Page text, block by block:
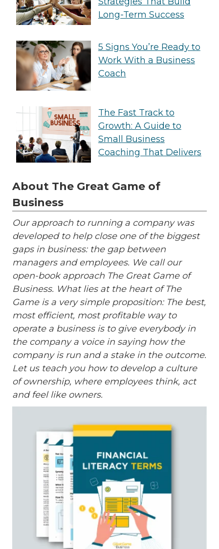
Long-Term Success
5 Signs You’re Ready to
Work With a Business
Coach
The Fast Track to
Growth: A Guide to
Small Business
Coaching That Delivers
About The Great Game of
Business
Our approach to running a company was
developed to help close one of the biggest
gaps in business: the gap between
managers and employees. We call our
open-book approach The Great Game of
Business. What lies at the heart of The
Game is a very simple proposition: The best,
most efficient, most profitable way to
operate a business is to give everybody in
the company a voice in saying how the
company is run and a stake in the outcome.
Let us teach you how to develop a culture
of ownership, where employees think, act
and feel like owners.